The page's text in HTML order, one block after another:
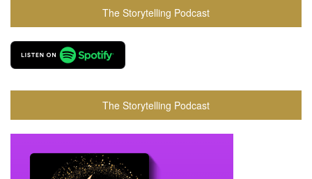
The Storytelling Podcast
The Storytelling Podcast